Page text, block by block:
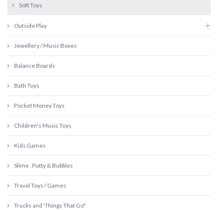
Soft Toys
Outside Play
Jewellery / Music Boxes
Balance Boards
Bath Toys
Pocket Money Toys
Children's Music Toys
Kids Games
Slime , Putty & Bubbles
Travel Toys / Games
Trucks and 'Things That Go"